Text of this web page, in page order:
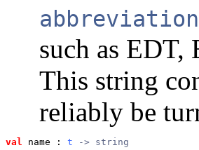
such as
This string
reliably be
val name : t -> string